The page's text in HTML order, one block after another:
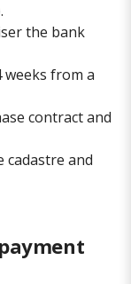
the bank
from a
contract and
cadastre and